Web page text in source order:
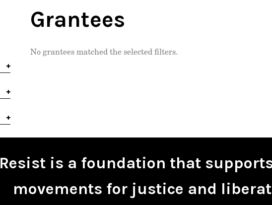
Grantees
No grantees matched the selected filters.
Resist is a foundation that
movements for justice and